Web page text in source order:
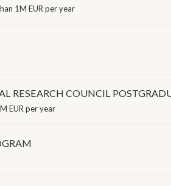
1M EUR per year
RESEARCH COUNCIL
EUR per year